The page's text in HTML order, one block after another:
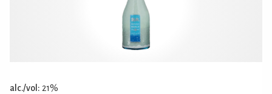
alc./vol: 21%